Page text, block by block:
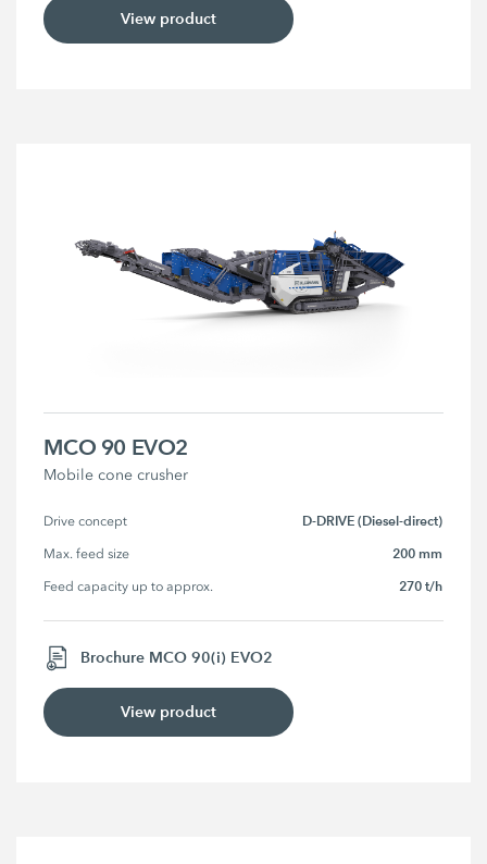
View product
MCO 90 EVO2
Mobile cone crusher
Drive concept D-DRIVE (Diesel-direct)
Max. feed size 200 mm
Feed capacity up to approx. 270 t/h
Brochure MCO 90(i) EVO2
View product